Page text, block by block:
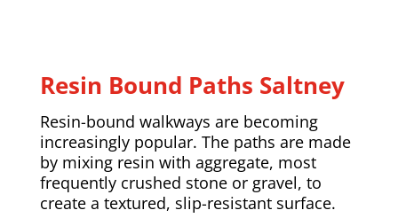
Resin Bound Paths Saltney
Resin-bound walkways are becoming
increasingly popular. The paths are made
by mixing resin with aggregate, most
frequently crushed stone or gravel, to
create a textured, slip-resistant surface.